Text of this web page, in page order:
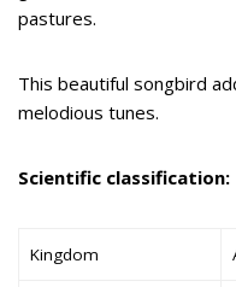
pastures.
This beautiful songbird
melodious tunes.
Scientific classification:
Kingdom